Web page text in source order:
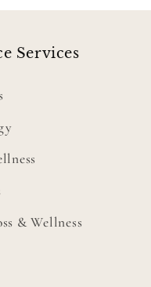
Services
& Wellness